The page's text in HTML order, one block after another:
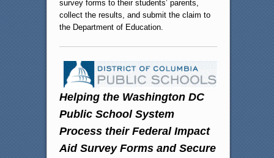
survey forms to their students’ parents,
collect the results, and submit the claim to
the Department of Education.
Helping the Washington DC
Public School System
Process their Federal Impact
Aid Survey Forms and Secure